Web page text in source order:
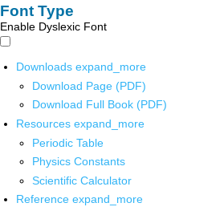
Font Type
Enable Dyslexic Font
Downloads expand_more
Download Page (PDF)
Download Full Book (PDF)
Resources expand_more
Periodic Table
Physics Constants
Scientific Calculator
Reference expand_more